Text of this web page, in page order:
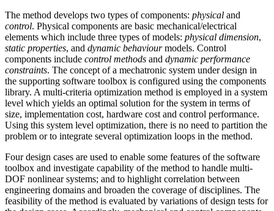
The method develops two types of components: physical and
control. Physical components are basic mechanical/electrical
elements which include three types of models: physical dimension,
static properties, and dynamic behaviourmodels. Control
components include control methods and dynamic performance
constraints. The concept of a mechatronic system under design in
the supporting software toolbox is configured using the components
library. A multi-criteria optimization method is employed in a system
level which yields an optimal solution for the system in terms of
size, implementation cost, hardware cost and control performance.
Using this system level optimization, there is no need to partition the
problem or to integrate several optimization loops in the method.
Four design cases are used to enable some features of the software
toolbox and investigate capability of the method to handle multi-
DOF nonlinear systems; and to highlight correlation between
engineering domains and broaden the coverage of disciplines. The
feasibility of the method is evaluated by variations of design tests for